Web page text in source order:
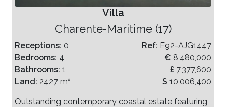
Villa
Charente-Maritime (17)
Receptions: 0
Bedrooms: 4
Bathrooms: 1
Land: 2427 m²
Ref: E92-AJG1447
€ 8,480,000
£ 7,377,600
$ 10,006,400
Outstanding contemporary coastal estate featuring